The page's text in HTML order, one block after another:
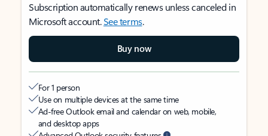
Subscription automatically renews unless canceled in
Microsoft account.See terms.
Buy now
For 1 person
Use on multiple devices at the same time
Ad-free Outlook email and calendar on web, mobile,
and desktop apps